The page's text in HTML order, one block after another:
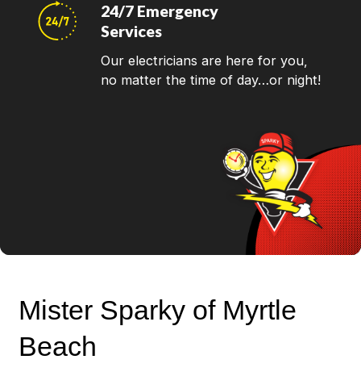
24/7 Emergency
Services
Our electricians are here for you,
no matter the time of day…or night!
Mister Sparky of Myrtle
Beach